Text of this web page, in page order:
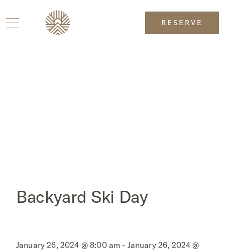
RESERVE
Backyard Ski Day
January 26, 2024 @ 8:00 am - January 26, 2024 @